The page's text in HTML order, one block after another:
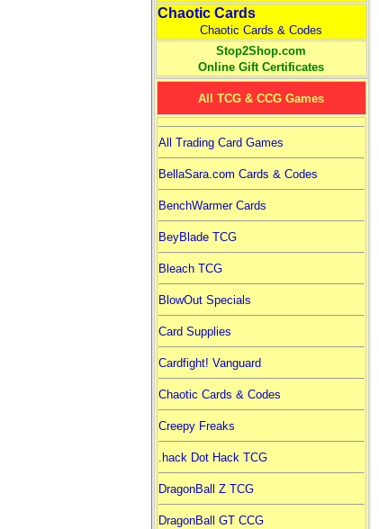
Chaotic Cards
Chaotic Cards & Codes
Stop2Shop.com
Online Gift Certificates
All TCG & CCG Games
All Trading Card Games
BellaSara.com Cards & Codes
BenchWarmer Cards
BeyBlade TCG
Bleach TCG
BlowOut Specials
Card Supplies
Cardfight! Vanguard
Chaotic Cards & Codes
Creepy Freaks
.hack Dot Hack TCG
DragonBall Z TCG
DragonBall GT CCG